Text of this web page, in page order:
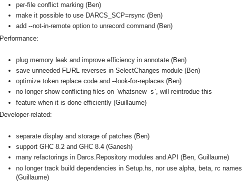
per-file conflict marking (Ben)
make it possible to use DARCS_SCP=rsync (Ben)
add --not-in-remote option to unrecord command (Ben)
Performance:
plug memory leak and improve efficiency in annotate (Ben)
save unneeded FL/RL reverses in SelectChanges module (Ben)
optimize token replace code and --look-for-replaces (Ben)
no longer show conflicting files on `whatsnew -s`, will reintrodue this
feature when it is done efficiently (Guillaume)
Developer-related:
separate display and storage of patches (Ben)
support GHC 8.2 and GHC 8.4 (Ganesh)
many refactorings in Darcs.Repository modules and API (Ben, Guillaume)
no longer track build dependencies in Setup.hs, nor use alpha, beta, rc names
(Guillaume)